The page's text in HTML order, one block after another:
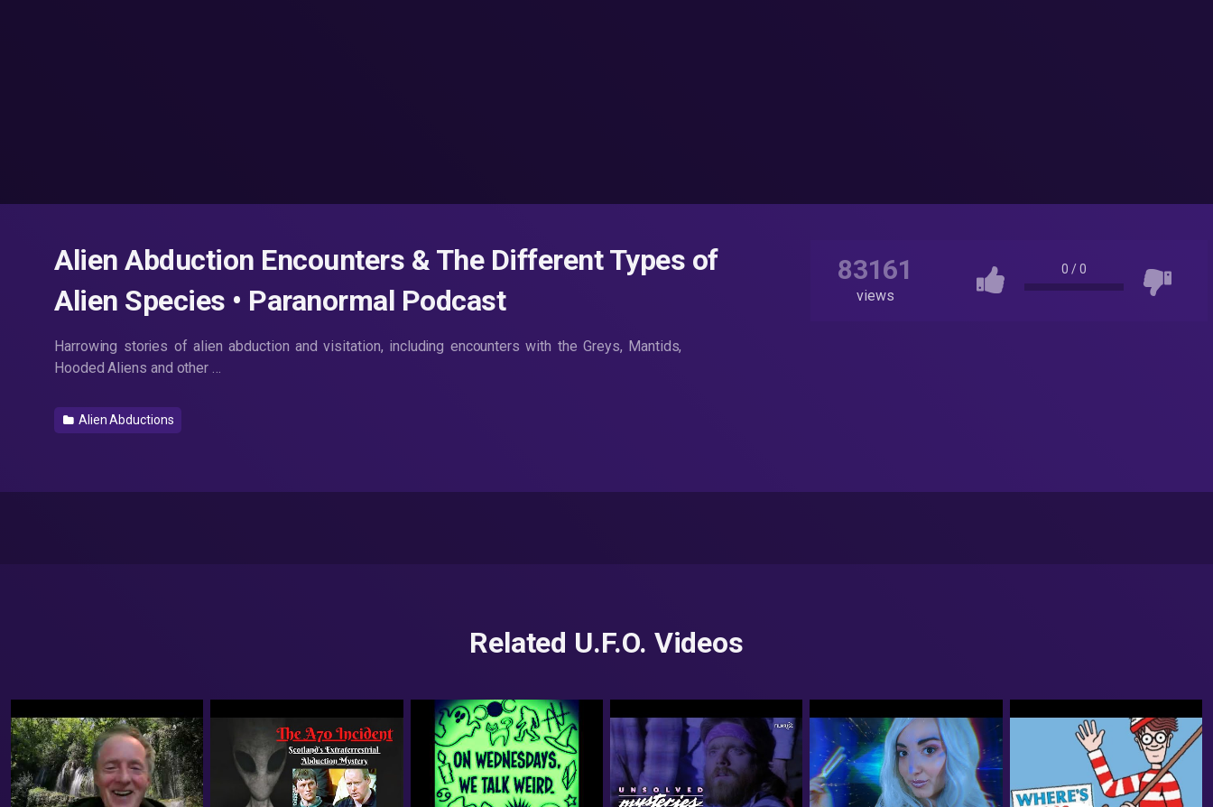
Alien Abduction Encounters & The Different Types of
Alien Species • Paranormal Podcast
Harrowing stories of alien abduction and visitation, including encounters with the Greys, Mantids,
Hooded Aliens and other …
Alien Abductions
83161
views
0 /0
Related U.F.O. Videos